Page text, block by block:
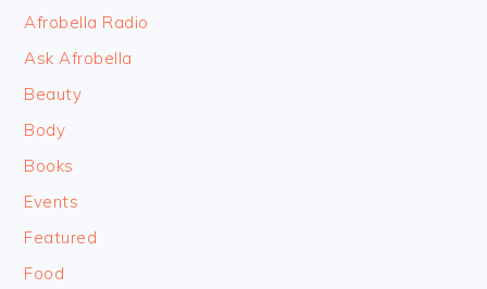
FOOTER
Afrobella Radio
Ask Afrobella
Beauty
Body
Books
Events
Featured
Food